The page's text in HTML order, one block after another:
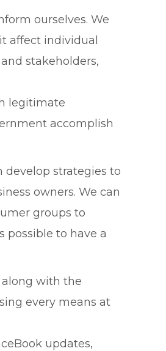
ourselves. We
affect individual
stakeholders,
legitimate
accomplish
develop strategies to
owners. We can
groups to
possible to have a
with the
every means at
updates,